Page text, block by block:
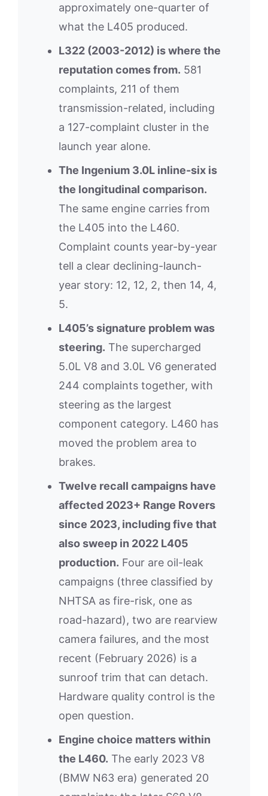
approximately one-quarter of
what the L405 produced.
L322 (2003-2012) is where the
reputation comes from. 581
complaints, 211 of them
transmission-related, including
a 127-complaint cluster in the
launch year alone.
The Ingenium 3.0L inline-six is
the longitudinal comparison.
The same engine carries from
the L405 into the L460.
Complaint counts year-by-year
tell a clear declining-launch-
year story: 12, 12, 2, then 14, 4,
5.
L405’s signature problem was
steering. The supercharged
5.0L V8 and 3.0L V6 generated
244 complaints together, with
steering as the largest
component category. L460 has
moved the problem area to
brakes.
Twelve recall campaigns have
affected 2023+ Range Rovers
since 2023, including five that
also sweep in 2022 L405
production. Four are oil-leak
campaigns (three classified by
NHTSA as fire-risk, one as
road-hazard), two are rearview
camera failures, and the most
recent (February 2026) is a
sunroof trim that can detach.
Hardware quality control is the
open question.
Engine choice matters within
the L460. The early 2023 V8
(BMW N63 era) generated 20